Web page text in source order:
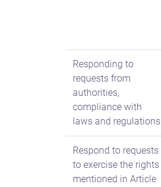
Responding to
requests from
authorities,
compliance with
laws and regulations
Respond to requests
to exercise the rights
mentioned in Article